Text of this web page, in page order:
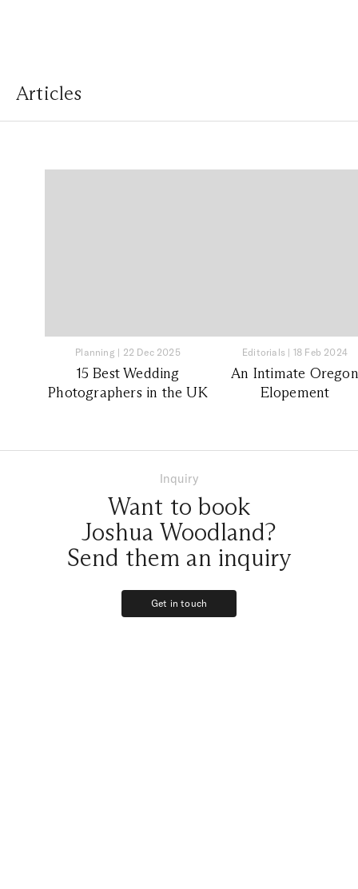
Articles
Planning | 22 Dec 2025
15 Best Wedding
Photographers in the UK
Editorials | 18 Feb 2024
An Intimate Oregon
Elopement
Inquiry
Want to book
Joshua Woodland?
Send them an inquiry
Get in touch
Get in touch